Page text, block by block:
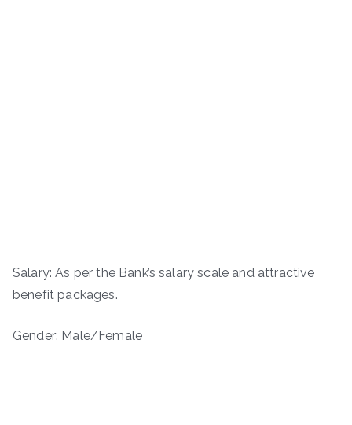
Salary: As per the Bank’s salary scale and attractive
benefit packages.
Gender: Male/Female